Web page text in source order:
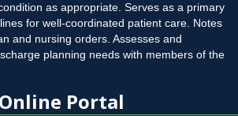
as appropriate. Serves as a primary
for well-coordinated patient care. Notes
and nursing orders. Assesses and
planning needs with members of the
Online Portal